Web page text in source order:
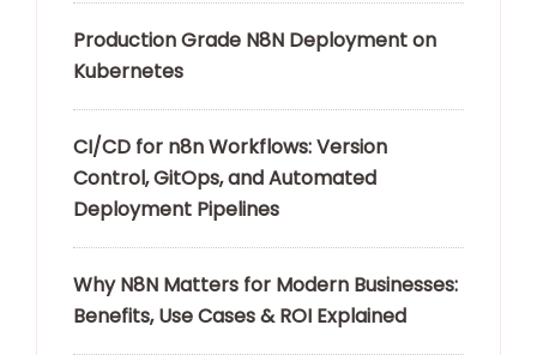
Production Grade N8N Deployment on
Kubernetes
CI/CD for n8n Workflows: Version
Control, GitOps, and Automated
Deployment Pipelines
Why N8N Matters for Modern Businesses:
Benefits, Use Cases & ROI Explained